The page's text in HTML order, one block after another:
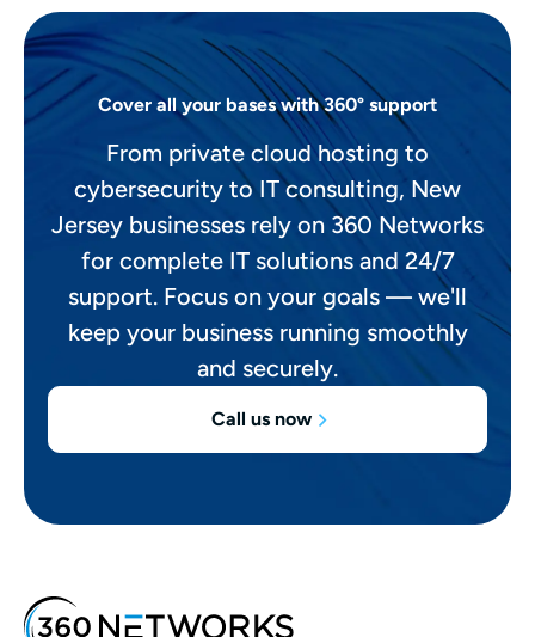
Cover all your bases with 360° support
From private cloud hosting to
cybersecurity to IT consulting, New
Jersey businesses rely on 360 Networks
for complete IT solutions and 24/7
support. Focus on your goals — we'll
keep your business running smoothly
and securely.
Call us now